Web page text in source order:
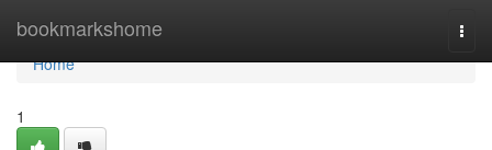
bookmarkshome
Home
Home
1